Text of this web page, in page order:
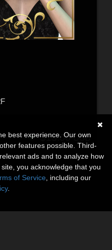
$15.00USD
best experience. Our own
features possible. Third-
ads and to analyze how
you acknowledge that you
of Service , including our
.